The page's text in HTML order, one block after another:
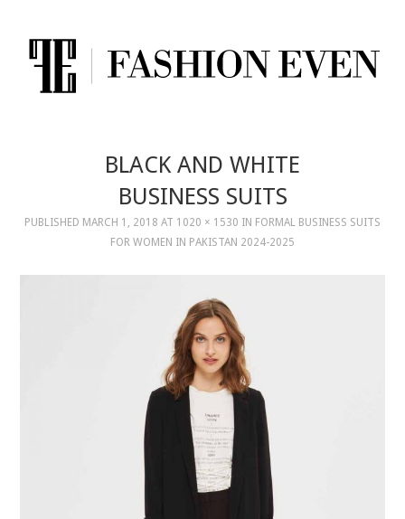
BLACK AND WHITE
BUSINESS SUITS
PUBLISHED MARCH 1, 2018 AT 1020 × 1530 IN FORMAL BUSINESS SUITS
FOR WOMEN IN PAKISTAN 2024-2025